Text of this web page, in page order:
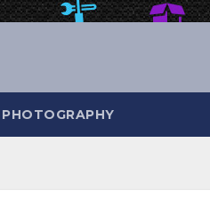
PHOTOGRAPHY